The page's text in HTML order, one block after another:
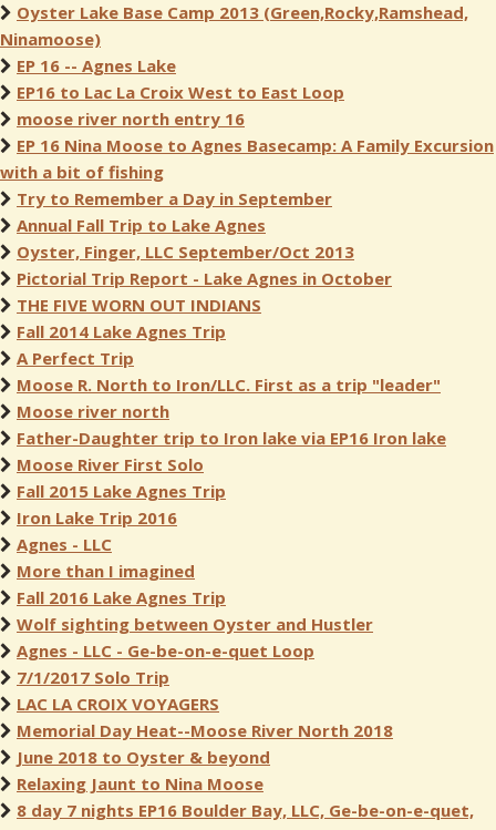
Oyster Lake Base Camp 2013 (Green,Rocky,Ramshead,
Ninamoose)
EP 16 -- Agnes Lake
EP16 to Lac La Croix West to East Loop
moose river north entry 16
EP 16 Nina Moose to Agnes Basecamp: A Family Excursion
with a bit of fishing
Try to Remember a Day in September
Annual Fall Trip to Lake Agnes
Oyster, Finger, LLC September/Oct 2013
Pictorial Trip Report - Lake Agnes in October
THE FIVE WORN OUT INDIANS
Fall 2014 Lake Agnes Trip
A Perfect Trip
Moose R. North to Iron/LLC. First as a trip "leader"
Moose river north
Father-Daughter trip to Iron lake via EP16 Iron lake
Moose River First Solo
Fall 2015 Lake Agnes Trip
Iron Lake Trip 2016
Agnes - LLC
More than I imagined
Fall 2016 Lake Agnes Trip
Wolf sighting between Oyster and Hustler
Agnes - LLC - Ge-be-on-e-quet Loop
7/1/2017 Solo Trip
LAC LA CROIX VOYAGERS
Memorial Day Heat--Moose River North 2018
June 2018 to Oyster & beyond
Relaxing Jaunt to Nina Moose
8 day 7 nights EP16 Boulder Bay, LLC, Ge-be-on-e-quet,